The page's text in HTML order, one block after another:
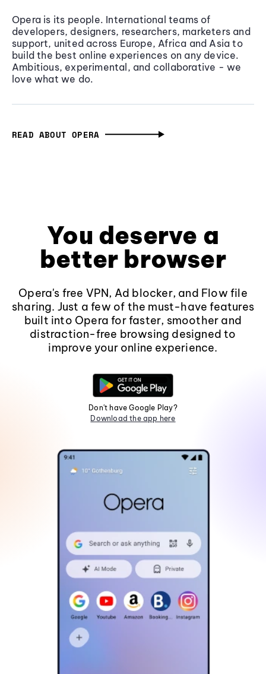
Opera is its people. International teams of
developers, designers, researchers, marketers and
support, united across Europe, Africa and Asia to
build the best online experiences on any device.
Ambitious, experimental, and collaborative - we
love what we do.
READ ABOUT OPERA
You deserve a
better browser
Opera's free VPN, Ad blocker, and Flow file
sharing. Just a few of the must-have features
built into Opera for faster, smoother and
distraction-free browsing designed to
improve your online experience.
Don't have Google Play?
Download the app here